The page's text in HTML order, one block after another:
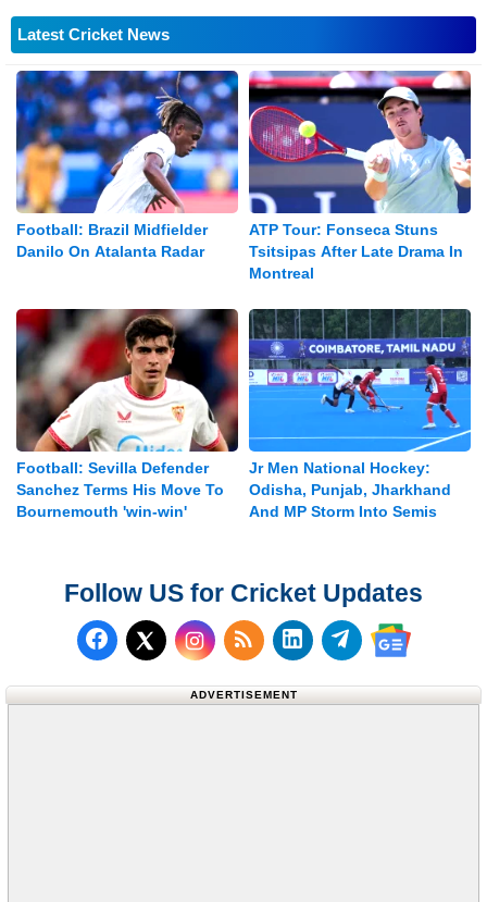
Latest Cricket News
Football: Brazil Midfielder
Danilo On Atalanta Radar
ATP Tour: Fonseca Stuns
Tsitsipas After Late Drama In
Montreal
Football: Sevilla Defender
Sanchez Terms His Move To
Bournemouth 'win-win'
Jr Men National Hockey:
Odisha, Punjab, Jharkhand
And MP Storm Into Semis
Follow US for Cricket Updates
Follow us on Facebook
Follow us on X (Twitter)
Subscribe to our RSS
Follow us on
Follow us on
Follow us
ADVERTISEMENT